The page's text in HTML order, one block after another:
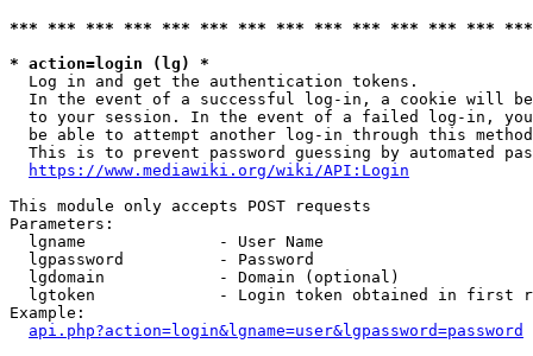
*** *** *** *** *** *** *** *** *** *** *** *** ***
* action=login (lg) *
  Log in and get the authentication tokens.
In the event of a successful log-in, a cookie will
to your session. In the event of a failed log-in,
be able to attempt another log-in through this
This is to prevent password guessing by automated
https://www.mediawiki.org/wiki/API:Login
This module only accepts POST requests
Parameters:
  lgname              - User Name
  lgpassword          - Password
  lgdomain            - Domain (optional)
lgtoken             - Login token obtained in first
Example:
api.php?action=login&lgname=user&lgpassword=password